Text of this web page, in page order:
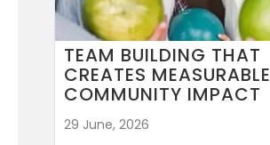
TEAM BUILDING THAT
CREATES MEASURABLE
COMMUNITY IMPACT
29 June, 2026